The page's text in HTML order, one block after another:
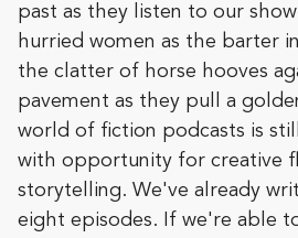
past as they listen to our
hurried women as the barter
the clatter of horse hooves
pavement as they pull a
world of fiction podcasts is
with opportunity for creative
storytelling. We've already
eight episodes. If we're able